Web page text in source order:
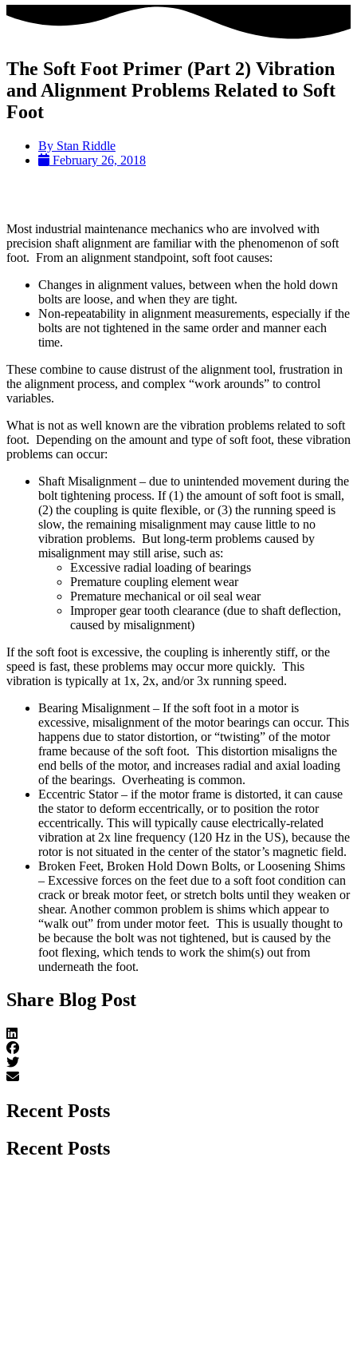
The Soft Foot Primer (Part 2) Vibration
and Alignment Problems Related to Soft
Foot
By Stan Riddle
February 26, 2018
Most industrial maintenance mechanics who are involved with
precision shaft alignment are familiar with the phenomenon of soft
foot. From an alignment standpoint, soft foot causes:
Changes in alignment values, between when the hold down
bolts are loose, and when they are tight.
Non-repeatability in alignment measurements, especially if the
bolts are not tightened in the same order and manner each
time.
These combine to cause distrust of the alignment tool, frustration in
the alignment process, and complex “work arounds” to control
variables.
What is not as well known are the vibration problems related to soft
foot. Depending on the amount and type of soft foot, these vibration
problems can occur:
Shaft Misalignment – due to unintended movement during the
bolt tightening process. If (1) the amount of soft foot is small,
(2) the coupling is quite flexible, or (3) the running speed is
slow, the remaining misalignment may cause little to no
vibration problems. But long-term problems caused by
misalignment may still arise, such as:
Excessive radial loading of bearings
Premature coupling element wear
Premature mechanical or oil seal wear
Improper gear tooth clearance (due to shaft deflection,
caused by misalignment)
If the soft foot is excessive, the coupling is inherently stiff, or the
speed is fast, these problems may occur more quickly. This
vibration is typically at 1x, 2x, and/or 3x running speed.
Bearing Misalignment – If the soft foot in a motor is
excessive, misalignment of the motor bearings can occur. This
happens due to stator distortion, or “twisting” of the motor
frame because of the soft foot. This distortion misaligns the
end bells of the motor, and increases radial and axial loading
of the bearings. Overheating is common.
Eccentric Stator – if the motor frame is distorted, it can cause
the stator to deform eccentrically, or to position the rotor
eccentrically. This will typically cause electrically-related
vibration at 2x line frequency (120 Hz in the US), because the
rotor is not situated in the center of the stator’s magnetic field.
Broken Feet, Broken Hold Down Bolts, or Loosening Shims
– Excessive forces on the feet due to a soft foot condition can
crack or break motor feet, or stretch bolts until they weaken or
shear. Another common problem is shims which appear to
“walk out” from under motor feet. This is usually thought to
be because the bolt was not tightened, but is caused by the
foot flexing, which tends to work the shim(s) out from
underneath the foot.
Share Blog Post
Recent Posts
Recent Posts